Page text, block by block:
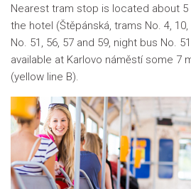
Nearest tram stop is located about 5
the hotel (Štěpánská, trams No. 4,
No. 51, 56, 57 and 59, night bus No.
available at Karlovo náměstí some 7
(yellow line B).